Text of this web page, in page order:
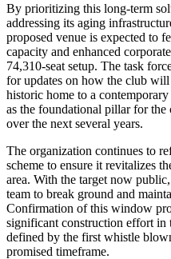
By prioritizing this long-term
addressing its aging
proposed venue is expected to
capacity and enhanced
74,310-seat setup. The task
for updates on how the club
historic home to a
as the foundational pillar for the
over the next several years.
The organization continues to
scheme to ensure it revitalizes
area. With the target now
team to break ground and
Confirmation of this window
significant construction effort in
defined by the first whistle
promised timeframe.